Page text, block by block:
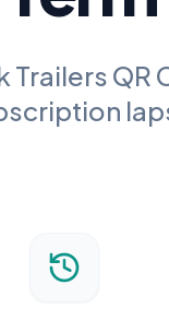
Trailers QR